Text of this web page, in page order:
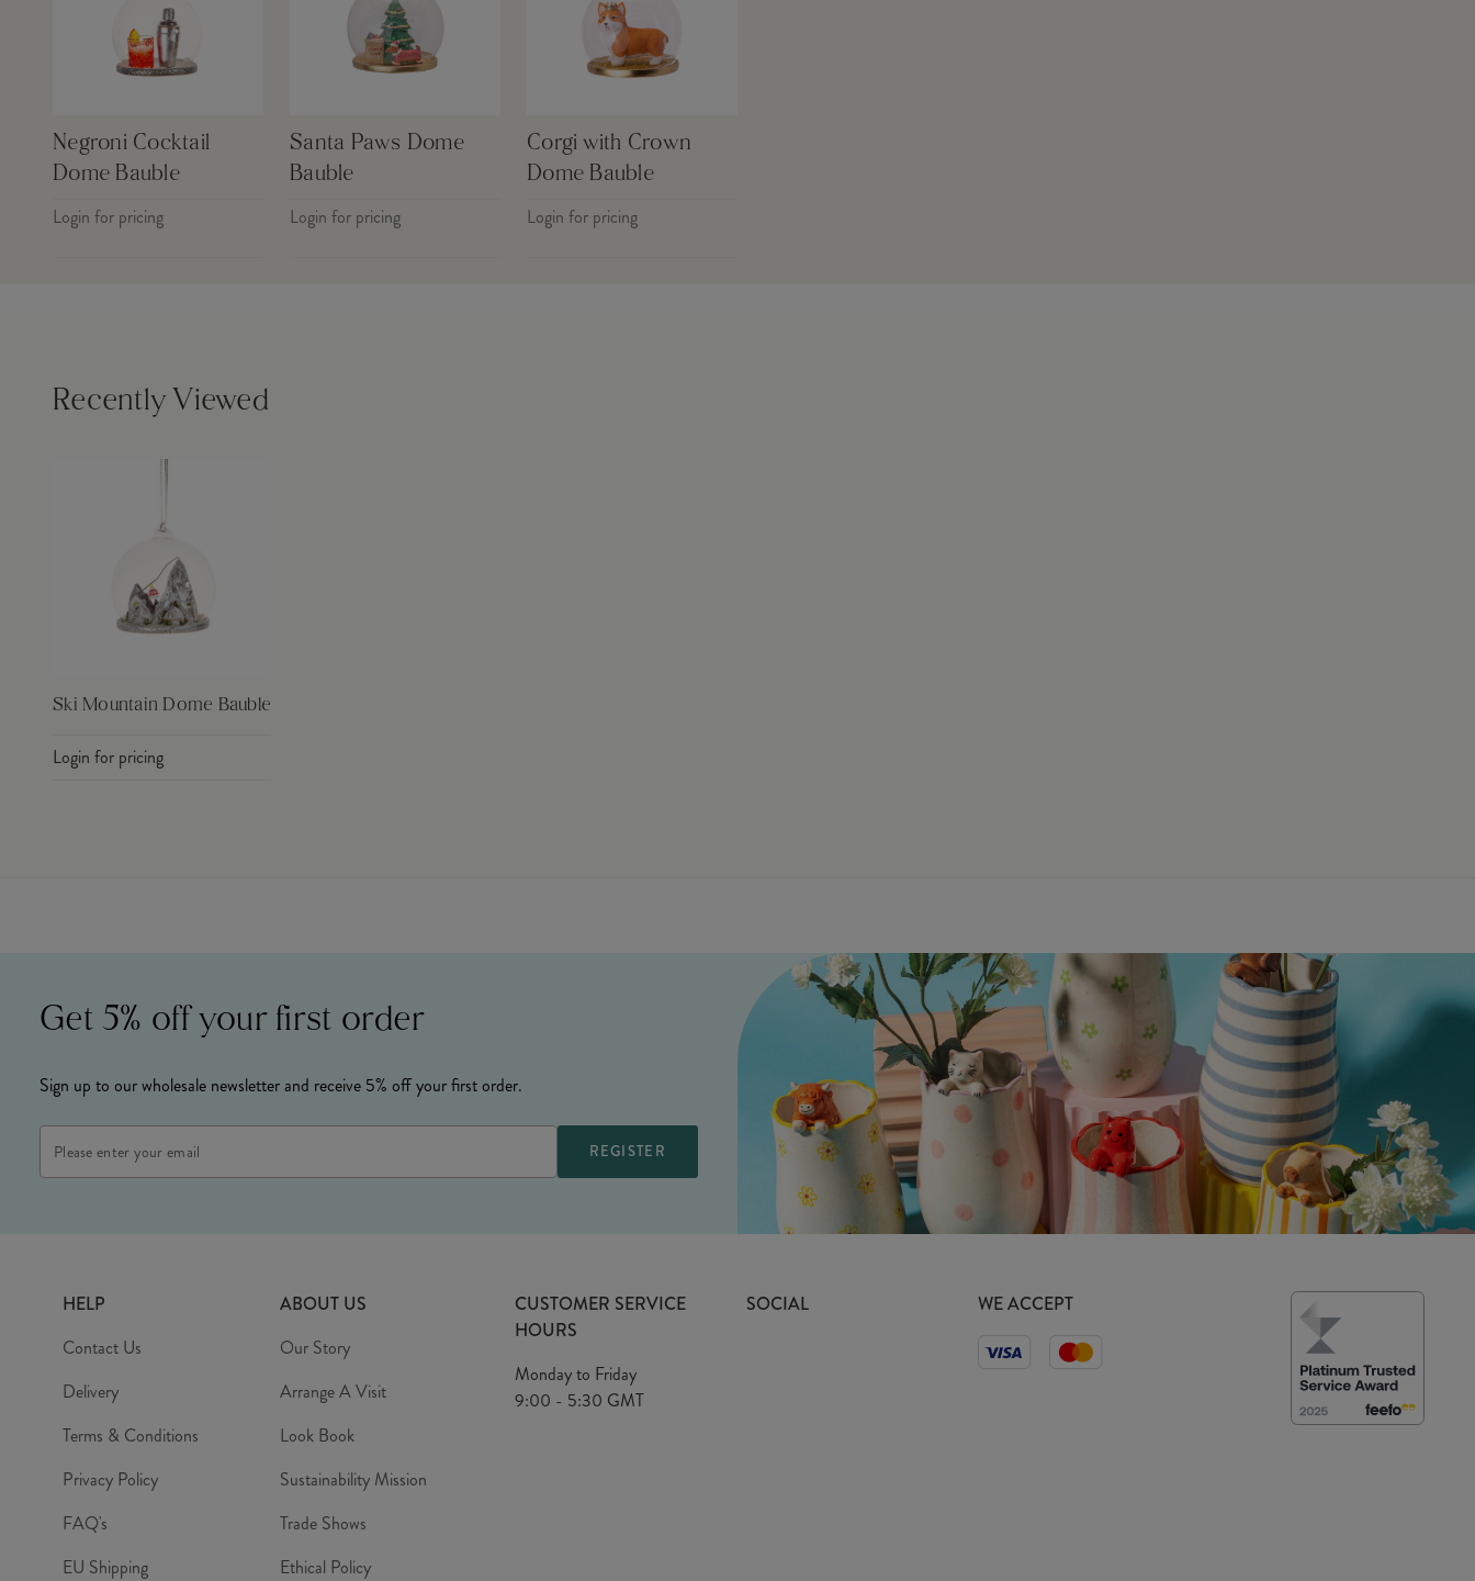
Negroni Cocktail
Dome Bauble
Login for pricing
Santa Paws Dome
Bauble
Login for pricing
Corgi with Crown
Dome Bauble
Login for pricing
Recently Viewed
Ski Mountain Dome Bauble
Login for pricing
Get 5% off your first order
Sign up to our wholesale newsletter and receive 5% off your first order.
Address
HELP
Contact Us
Delivery
Terms & Conditions
Privacy Policy
FAQ's
EU Shipping
ABOUT US
Our Story
Arrange A Visit
Look Book
Sustainability Mission
Trade Shows
Ethical Policy
CUSTOMER SERVICE
HOURS
Monday to Friday
9:00 - 5:30 GMT
SOCIAL WE ACCEPT